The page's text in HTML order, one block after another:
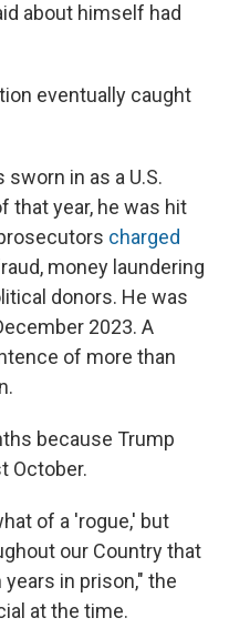
about himself had
eventually caught
sworn in as a U.S.
that year, he was hit
charged
money laundering
donors. He was
2023. A
of more than
because Trump
October.
of a 'rogue,' but
our Country that
in prison," the
at the time.